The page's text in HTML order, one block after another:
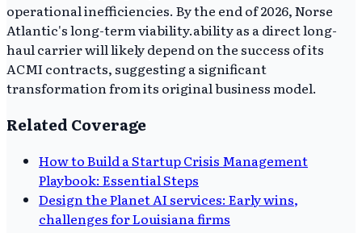
operational inefficiencies. By the end of 2026, Norse
Atlantic's long-term viability.ability as a direct long-
haul carrier will likely depend on the success of its
ACMI contracts, suggesting a significant
transformation from its original business model.
Related Coverage
How to Build a Startup Crisis Management
Playbook: Essential Steps
Design the Planet AI services: Early wins,
challenges for Louisiana firms